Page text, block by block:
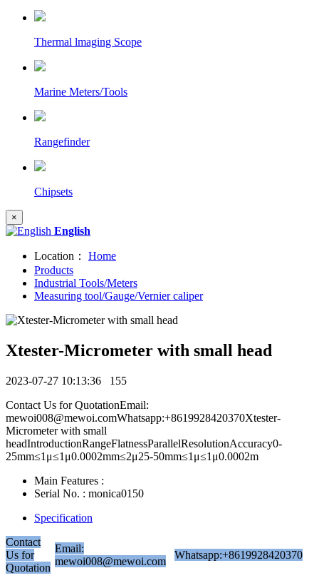
Thermal lmaging Scope
Marine Meters/Tools
Rangefinder
Chipsets
×
English
Location：
Home
Products
Industrial Tools/Meters
Measuring tool/Gauge/Vernier caliper
Xtester-Micrometer with small head
2023-07-27 10:13:36 155
Contact Us for QuotationEmail:
mewoi008@mewoi.comWhatsapp:+8619928420370Xtester-
Micrometer with small
headIntroductionRangeFlatnessParallelResolutionAccuracy0-
25mm≤1μ≤1μ0.0002mm≤2μ25-50mm≤1μ≤1μ0.0002m
Main Features :
Serial No. : monica0150
Specification
Contact
Us for
Quotation
Email:
mewoi008@mewoi.com
Whatsapp:+8619928420370